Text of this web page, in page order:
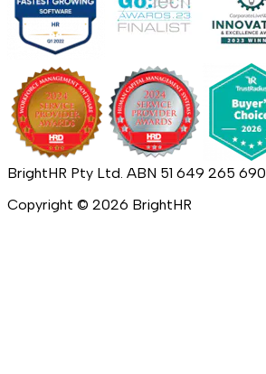
BrightHR Pty Ltd. ABN 51 649 265 690
Copyright © 2026 BrightHR